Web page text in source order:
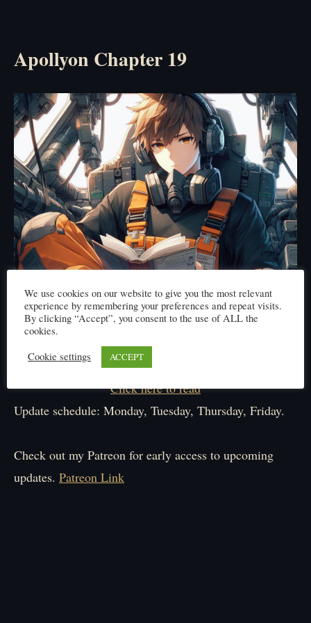
Apollyon Chapter 19
Click here to read
Update schedule: Monday, Tuesday, Thursday, Friday.
Check out my Patreon for early access to upcoming
updates. Patreon Link
We use cookies on our website to give you the most relevant
experience by remembering your preferences and repeat visits.
By clicking “Accept”, you consent to the use of ALL the
cookies.
Cookie settings
ACCEPT